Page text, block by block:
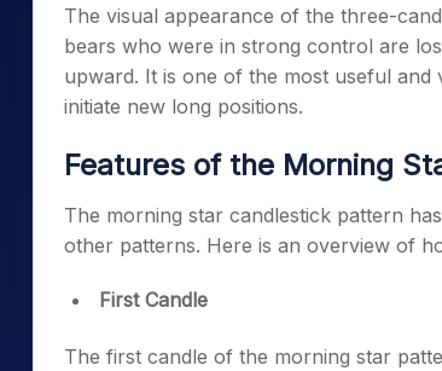
The visual appearance of the three-
bears who were in strong control are
upward. It is one of the most useful
initiate new long positions.
Features of the Morning
The morning star candlestick pattern
other patterns. Here is an overview of
First Candle
The first candle of the morning star